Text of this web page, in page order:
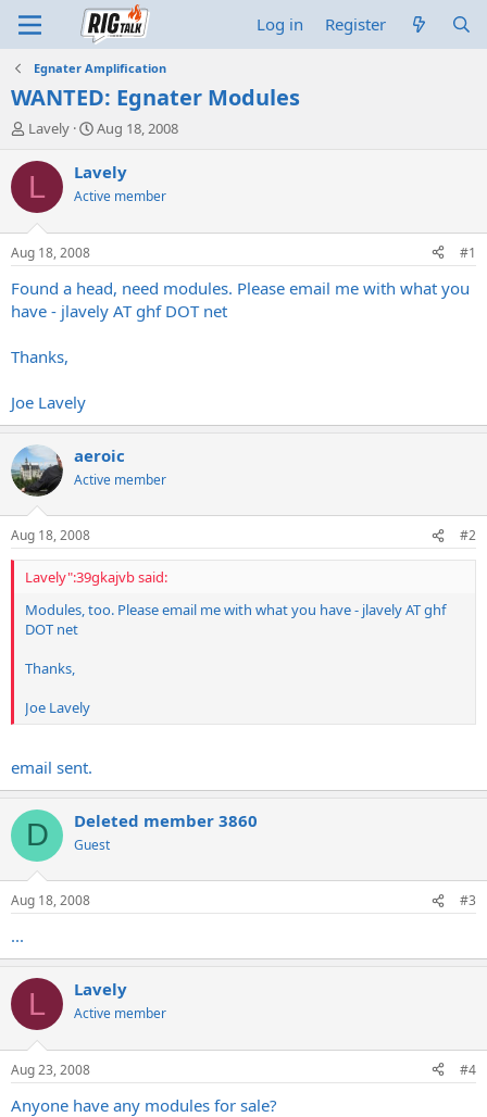
Log in Register
Egnater Amplification
WANTED: Egnater Modules
T
r
d
t
a
t
r
Lavely
S
a
t
t
e
Aug 18, 2008
L Lavely
Active member
Aug 18, 2008 #1
Found a head, need modules. Please email me with what you
have - jlavely AT ghf DOT net
Thanks,
Joe Lavely
aeroic
Active member
Aug 18, 2008 #2
Lavely":39gkajvb said:
Modules, too. Please email me with what you have - jlavely AT ghf
DOT net
Thanks,
Joe Lavely
email sent.
D Deleted member 3860
Guest
Aug 18, 2008 #3
...
L Lavely
Active member
Aug 23, 2008 #4
Anyone have any modules for sale?